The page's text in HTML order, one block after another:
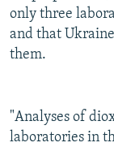
only three
and that
them.
"Analyses of
laboratories in